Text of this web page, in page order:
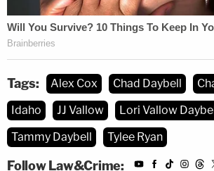
Tags: Alex Cox Chad Daybell
Idaho
JJ Vallow Lori Vallow Daybell
Tammy Daybell
Tylee Ryan
Follow Law&Crime: